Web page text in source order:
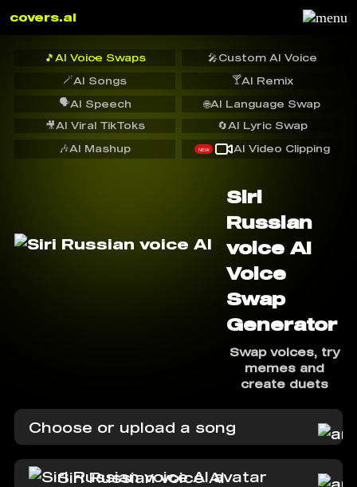
covers.ai
🎵 AI Voice Swaps 🎤Custom AI Voice
🪄AI Songs 🍸AI Remix
🗣️AI Speech
🔄AI Lyric Swap
🌐AI Language Swap
🎥AI Viral TikToks
🎶AI Mashup NEW AI Video Clipping
Siri
Russian
voice AI
Voice
Swap
Generator
Swap voices, try
memes and
create duets
Choose or upload a song
Siri Russian voice AI